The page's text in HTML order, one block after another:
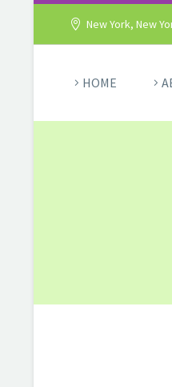
New York, New
HOME